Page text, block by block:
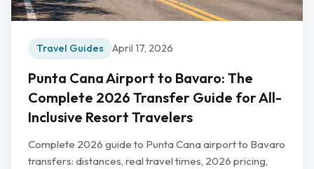
Travel Guides April 17, 2026
Punta Cana Airport to Bavaro: The
Complete 2026 Transfer Guide for All-
Inclusive Resort Travelers
Complete 2026 guide to Punta Cana airport to Bavaro
transfers: distances, real travel times, 2026 pricing,